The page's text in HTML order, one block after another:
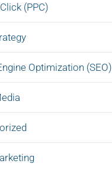
(PPC)
Optimization (SEO)